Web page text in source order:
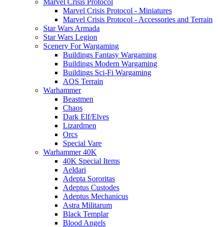
Marvel Crisis Protocol
Marvel Crisis Protocol - Miniatures
Marvel Crisis Protocol - Accessories and Terrain
Star Wars Armada
Star Wars Legion
Scenery For Wargaming
Buildings Fantasy Wargaming
Buildings Modern Wargaming
Buildings Sci-Fi Wargaming
AOS Terrain
Warhammer
Beastmen
Chaos
Dark Elf/Elves
Lizardmen
Orcs
Special Vare
Warhammer 40K
40K Special Items
Aeldari
Adepta Sororitas
Adeptus Custodes
Adeptus Mechanicus
Astra Militarum
Black Templar
Blood Angels